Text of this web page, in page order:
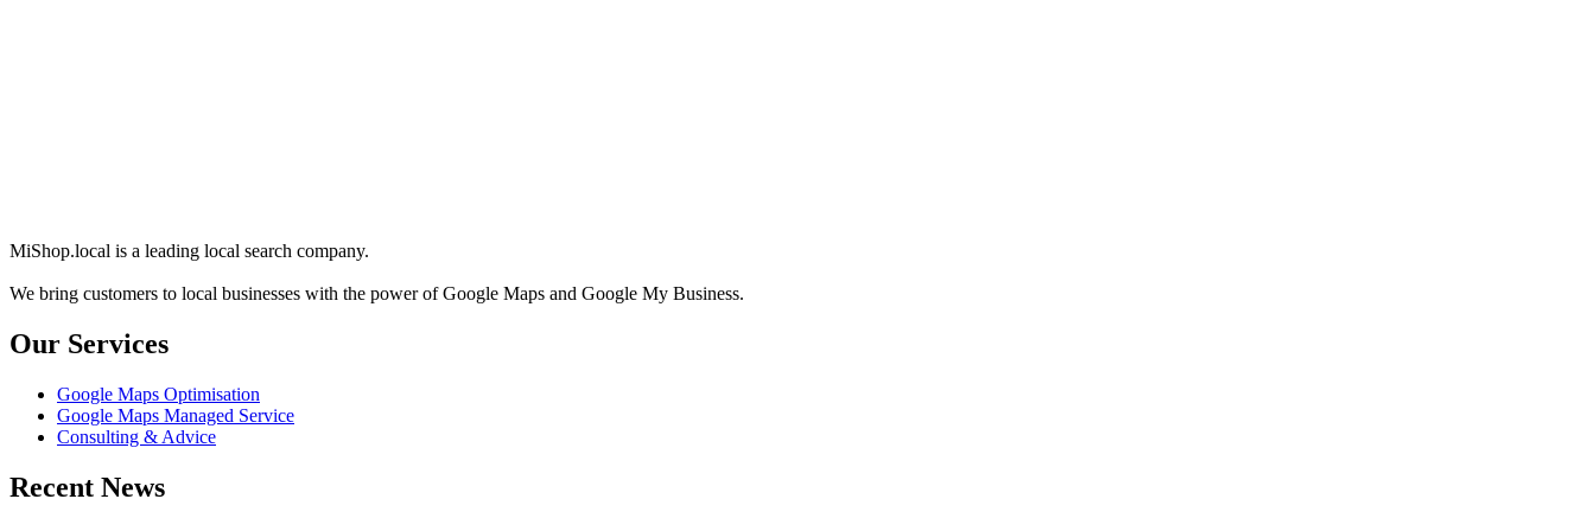
MiShop.local is a leading local search company.
We bring customers to local businesses with the power of Google Maps and Google My Business.
Our Services
Google Maps Optimisation
Google Maps Managed Service
Consulting & Advice
Recent News